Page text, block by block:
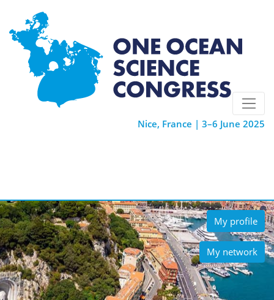
Nice, France | 3–6 June 2025
My profile
My network